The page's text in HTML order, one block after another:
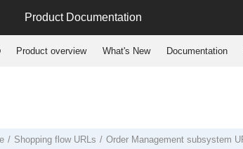
Product Documentation
Product overview What's New Documentation
Shopping flow URLs Order Management subsystem
tasks,